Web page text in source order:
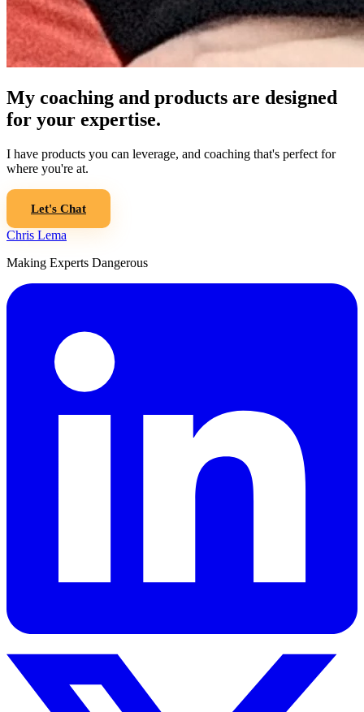
My coaching and products are designed
for your expertise.
I have products you can leverage, and coaching that's perfect for
where you're at.
Let's Chat
Chris Lema
Making Experts Dangerous